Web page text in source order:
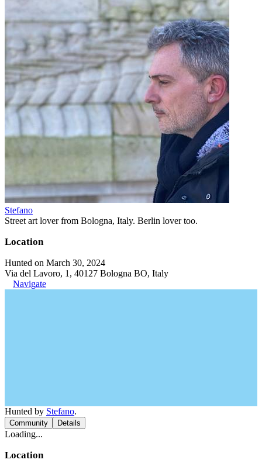
Stefano
Street art lover from Bologna, Italy. Berlin lover too.
Location
Hunted on March 30, 2024
Via del Lavoro, 1, 40127 Bologna BO, Italy
Navigate
Hunted by Stefano.
Community Details
Loading...
Location